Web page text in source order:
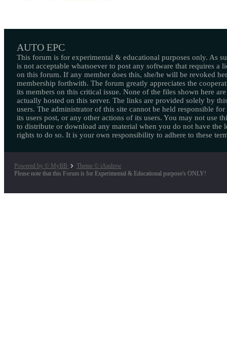
AUTO EPC
This forum is for experimental & educational purposes only. As
is not acceptable whatsoever to post any software that requires a
on this forum. If any member does this, she/he will be revoked
membership forthwith. The forum greatly appreciates the
its members on this critical issue. None of the files shown here are
actually hosted on this server. The links are provided solely by
users. The administrator of this site cannot be held responsible for
its users post, or any other actions of its users. You may not use
to distribute or download any material when you do not have the
rights to do so. It is your own responsibility to adhere to these
Powered by © MyBB
Theme © iAndrew
Please note that this Forum is for Experimental & Educational purpose's ONLY!